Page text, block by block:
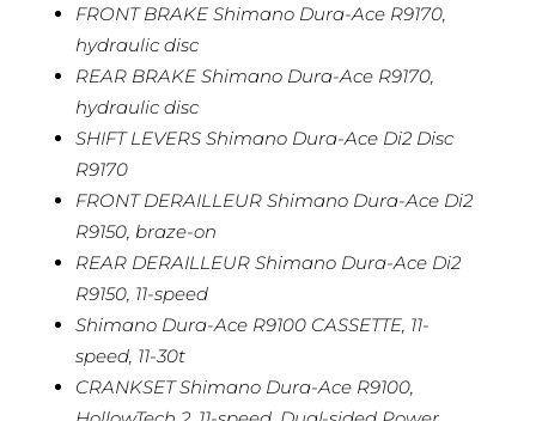
FRONT BRAKE Shimano Dura-Ace R9170,
hydraulic disc
REAR BRAKE Shimano Dura-Ace R9170,
hydraulic disc
SHIFT LEVERS Shimano Dura-Ace Di2 Disc
R9170
FRONT DERAILLEUR Shimano Dura-Ace Di2
R9150, braze-on
REAR DERAILLEUR Shimano Dura-Ace Di2
R9150, 11-speed
Shimano Dura-Ace R9100 CASSETTE, 11-
speed, 11-30t
CRANKSET Shimano Dura-Ace R9100,